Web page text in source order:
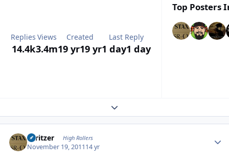
Replies
14.4k
Views
3.4m
Created
19 yr19 yr
Last Reply
1 day1 day
Top Posters
Expand topic overview
spritzer High Rollers
November 19, 201114 yr